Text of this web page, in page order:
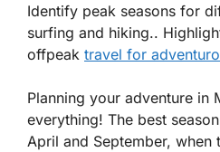
Identify peak seasons for
surfing and hiking..
offpeak travel for
Planning your adventure in
everything! The best
April and September, when